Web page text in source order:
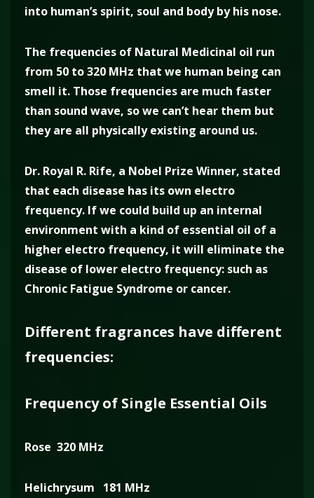
into human’s spirit, soul and body by his nose.
The frequencies of Natural Medicinal oil run
from 50 to 320 MHz that we human being can
smell it. Those frequencies are much faster
than sound wave, so we can’t hear them but
they are all physically existing around us.
Dr. Royal R. Rife, a Nobel Prize Winner, stated
that each disease has its own electro
frequency. If we could build up an internal
environment with a kind of essential oil of a
higher electro frequency, it will eliminate the
disease of lower electro frequency: such as
Chronic Fatigue Syndrome or cancer.
Different fragrances have different
frequencies:
Frequency of Single Essential Oils
Rose 320 MHz
Helichrysum 181 MHz